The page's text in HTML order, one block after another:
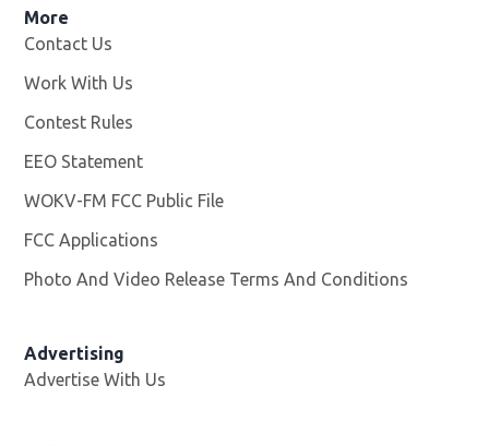
More
Contact Us
Work With Us
Contest Rules
EEO Statement
WOKV-FM FCC Public File
FCC Applications
Photo And Video Release Terms And Conditions
Advertising
Advertise With Us